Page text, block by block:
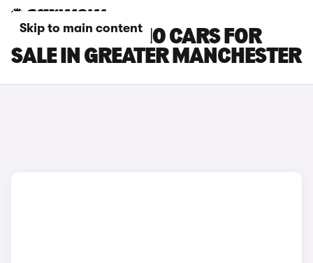
Skip to main content
LEAPMOTOR B10 CARS FOR
SALE IN GREATER MANCHESTER